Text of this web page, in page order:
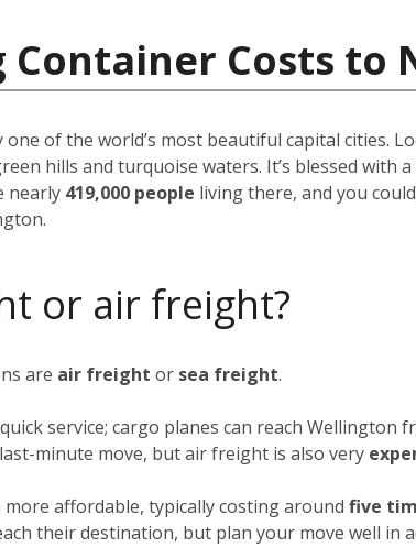
Container Costs to
one of the world’s most beautiful capital cities.
hills and turquoise waters. It’s blessed
nearly 419,000 people living there, and you
or air freight?
are air freight or sea freight.
service; cargo planes can reach Wellington
minute move, but air freight is also very
more affordable, typically costing around five
their destination, but plan your move well in